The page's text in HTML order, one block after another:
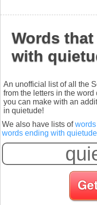
Words
with
An unofficial list of all the
from the letters in the
you can make with an
in quietude!
We also have lists of
words ending with quietude